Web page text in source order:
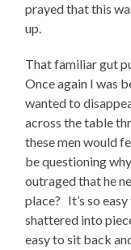
prayed that this
up.
That familiar gut
Once again I was
wanted to
across the table
these men would
be questioning
outraged that he
place? It’s so
shattered into
easy to sit back